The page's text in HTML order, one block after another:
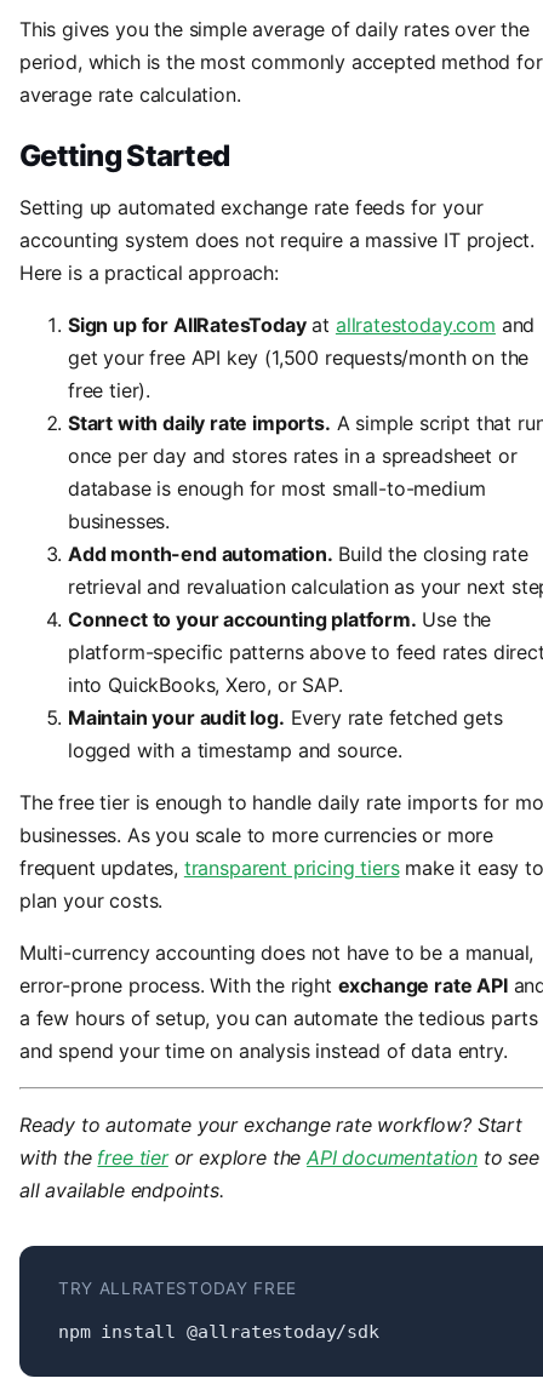
This gives you the simple average of daily rates over the
period, which is the most commonly accepted method for
average rate calculation.
Getting Started
Setting up automated exchange rate feeds for your
accounting system does not require a massive IT project.
Here is a practical approach:
Sign up for AllRatesTodayat allratestoday.com and
get your free API key (1,500 requests/month on the
free tier).
Start with daily rate imports. A simple script that
once per day and stores rates in a spreadsheet or
database is enough for most small-to-medium
businesses.
Add month-end automation. Build the closing rate
retrieval and revaluation calculation as your next
Connect to your accounting platform. Use the
platform-specific patterns above to feed rates
into QuickBooks, Xero, or SAP.
Maintain your audit log. Every rate fetched gets
logged with a timestamp and source.
The free tier is enough to handle daily rate imports for
businesses. As you scale to more currencies or more
frequent updates, transparent pricing tiersmake it easy to
plan your costs.
Multi-currency accounting does not have to be a manual,
error-prone process. With the right exchange rate API
a few hours of setup, you can automate the tedious parts
and spend your time on analysis instead of data entry.
Ready to automate your exchange rate workflow? Start
with the free tieror explore theAPI documentation to see
all available endpoints.
TRY ALLRATESTODAY FREE
npm install @allratestoday/sdk